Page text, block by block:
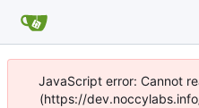
JavaScript error: Cannot
(https://